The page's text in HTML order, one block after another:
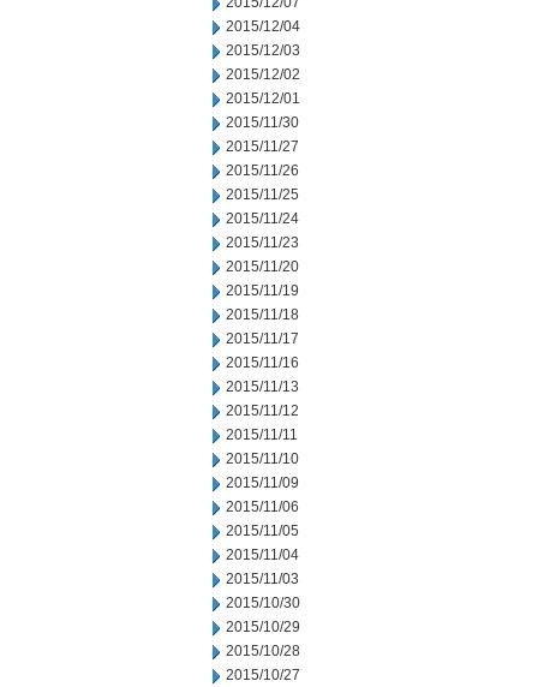
2015/12/04
2015/12/03
2015/12/02
2015/12/01
2015/11/30
2015/11/27
2015/11/26
2015/11/25
2015/11/24
2015/11/23
2015/11/20
2015/11/19
2015/11/18
2015/11/17
2015/11/16
2015/11/13
2015/11/12
2015/11/11
2015/11/10
2015/11/09
2015/11/06
2015/11/05
2015/11/04
2015/11/03
2015/10/30
2015/10/29
2015/10/28
2015/10/27